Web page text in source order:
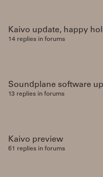
Kaivo update, happy
14 replies in forums
Soundplane software
13 replies in forums
Kaivo preview
61 replies in forums